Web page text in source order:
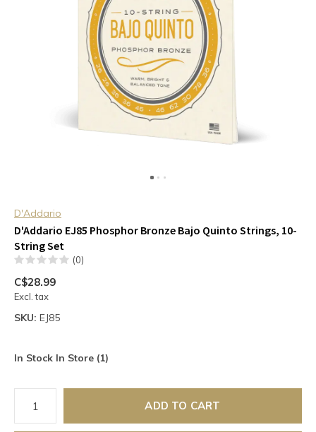
D'Addario
D'Addario EJ85 Phosphor Bronze Bajo Quinto Strings, 10-
String Set
(0)
C$28.99
Excl. tax
SKU: EJ85
In Stock In Store (1)
ADD TO CART